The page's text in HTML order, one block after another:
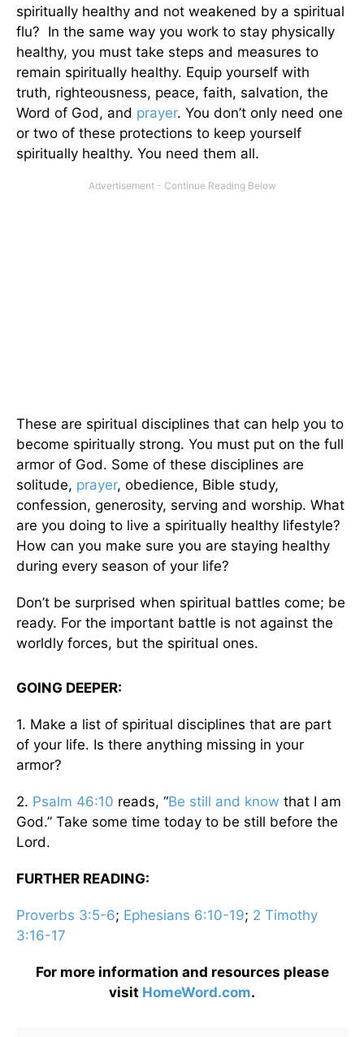
spiritually healthy and not weakened by a spiritual
flu? In the same way you work to stay physically
healthy, you must take steps and measures to
remain spiritually healthy. Equip yourself with
truth, righteousness, peace, faith, salvation, the
Word of God, and prayer. You don’t only need one
or two of these protections to keep yourself
spiritually healthy. You need them all.
These are spiritual disciplines that can help you to
become spiritually strong. You must put on the full
armor of God. Some of these disciplines are
solitude, prayer, obedience, Bible study,
confession, generosity, serving and worship. What
are you doing to live a spiritually healthy lifestyle?
How can you make sure you are staying healthy
during every season of your life?
Don’t be surprised when spiritual battles come; be
ready. For the important battle is not against the
worldly forces, but the spiritual ones.
GOING DEEPER:
1. Make a list of spiritual disciplines that are part
of your life. Is there anything missing in your
armor?
2. Psalm 46:10 reads, “Be still and know that I am
God.” Take some time today to be still before the
Lord.
FURTHER READING:
Proverbs 3:5-6; Ephesians 6:10-19; 2 Timothy
3:16-17
For more information and resources please
visit HomeWord.com.